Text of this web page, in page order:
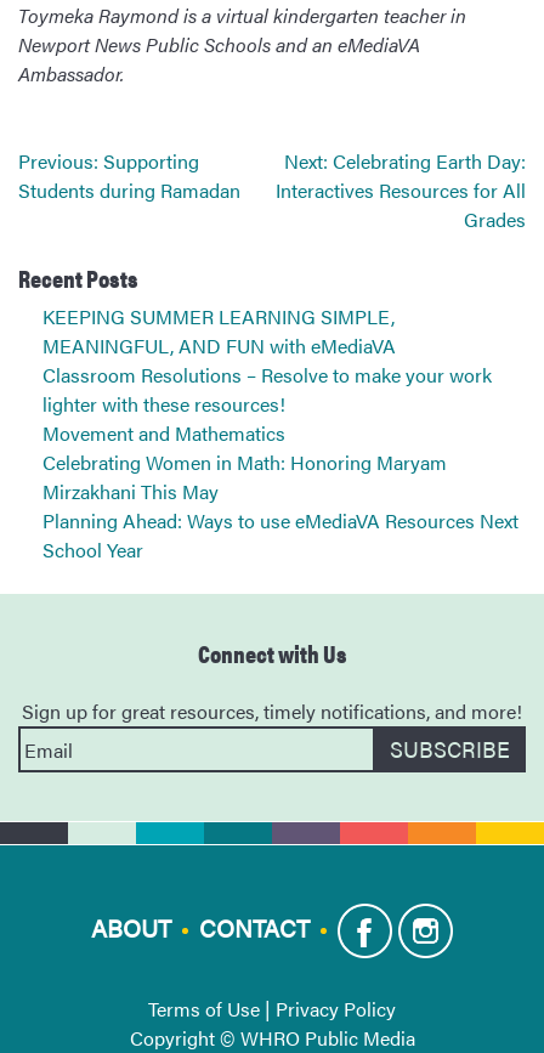
Toymeka Raymond is a virtual kindergarten teacher in
Newport News Public Schools and an eMediaVA
Ambassador.
Post
navigation
Previous: Supporting
Students during Ramadan
Next: Celebrating Earth Day:
Interactives Resources for All
Grades
Recent Posts
KEEPING SUMMER LEARNING SIMPLE,
MEANINGFUL, AND FUN with eMediaVA
Classroom Resolutions – Resolve to make your work
lighter with these resources!
Movement and Mathematics
Celebrating Women in Math: Honoring Maryam
Mirzakhani This May
Planning Ahead: Ways to use eMediaVA Resources Next
School Year
Connect with Us
Sign up for great resources, timely notifications, and more!
ABOUT CONTACT
Terms of Use | Privacy Policy
Copyright © WHRO Public Media